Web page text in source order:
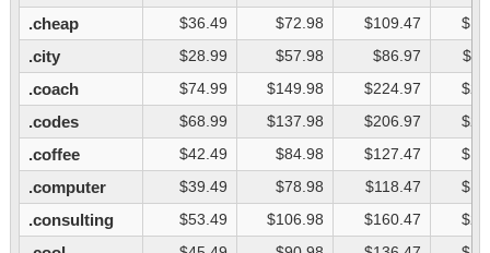
.cheap $36.49 $72.98 $109.47
.city $28.99 $57.98 $86.97
.coach $74.99 $149.98 $224.97
.codes $68.99 $137.98 $206.97
.coffee $42.49 $84.98 $127.47
.computer $39.49 $78.98 $118.47
.consulting $53.49 $106.98 $160.47